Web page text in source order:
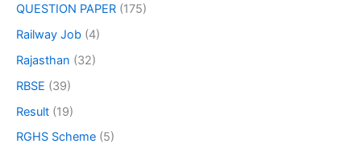
QUESTION PAPER (175)
Railway Job (4)
Rajasthan (32)
RBSE (39)
Result (19)
RGHS Scheme (5)